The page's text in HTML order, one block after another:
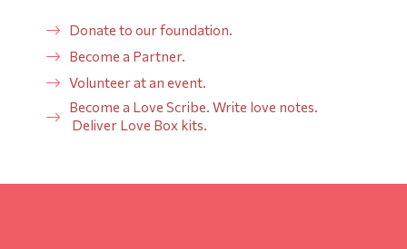
Donate to our foundation.
Become a Partner.
Volunteer at an event.
Become a Love Scribe. Write love notes.
Deliver Love Box kits.